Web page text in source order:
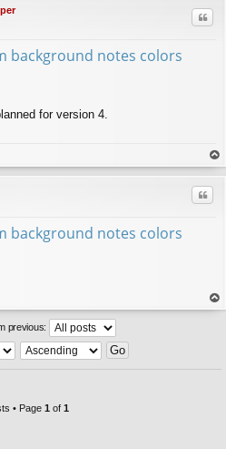
background notes colors
for version 4.
op
background notes colors
op
previous:
• Page 1 of 1